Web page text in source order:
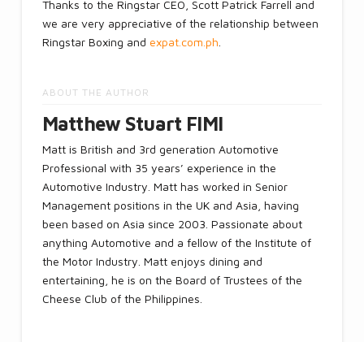
Thanks to the Ringstar CEO, Scott Patrick Farrell and
we are very appreciative of the relationship between
Ringstar Boxing and expat.com.ph.
ABOUT THE AUTHOR
Matthew Stuart FIMI
Matt is British and 3rd generation Automotive
Professional with 35 years’ experience in the
Automotive Industry. Matt has worked in Senior
Management positions in the UK and Asia, having
been based on Asia since 2003. Passionate about
anything Automotive and a fellow of the Institute of
the Motor Industry. Matt enjoys dining and
entertaining, he is on the Board of Trustees of the
Cheese Club of the Philippines.